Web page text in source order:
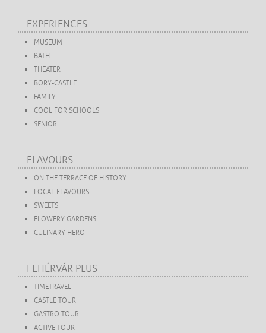
EXPERIENCES
MUSEUM
BATH
THEATER
BORY-CASTLE
FAMILY
COOL FOR SCHOOLS
SENIOR
FLAVOURS
ON THE TERRACE OF HISTORY
LOCAL FLAVOURS
SWEETS
FLOWERY GARDENS
CULINARY HERO
FEHÉRVÁR PLUS
TIMETRAVEL
CASTLE TOUR
GASTRO TOUR
ACTIVE TOUR